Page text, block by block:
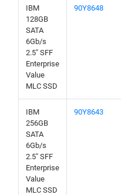
IBM
128GB
SATA
6Gb/s
2.5" SFF
Enterprise
Value
MLC SSD
90Y8648
IBM
256GB
SATA
6Gb/s
2.5" SFF
Enterprise
Value
MLC SSD
90Y8643